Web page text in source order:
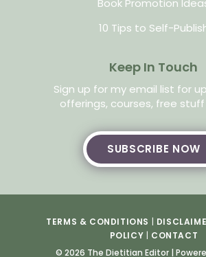
Book Promotion
10 Tips to Self-
Keep In Touch
Sign up for my email list for
offerings, courses, free
SUBSCRIBE NOW
TERMS & CONDITIONS |
POLICY | CONTACT
© 2026 The Dietitian Editor |